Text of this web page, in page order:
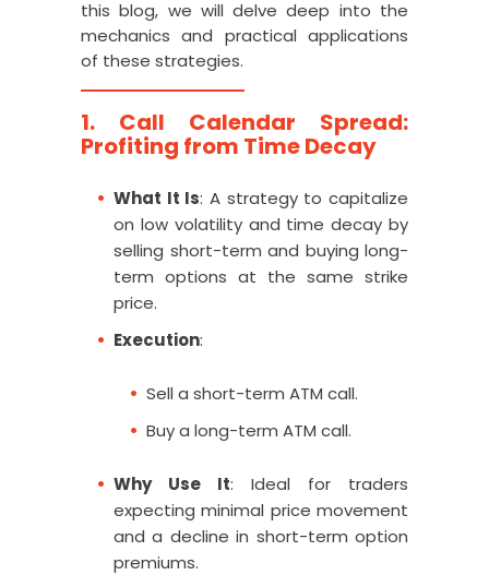
this blog, we will delve deep into the
mechanics and practical applications
of these strategies.
1. Call Calendar Spread:
Profiting from Time Decay
What It Is: A strategy to capitalize
on low volatility and time decay by
selling short-term and buying long-
term options at the same strike
price.
Execution:
Sell a short-term ATM call.
Buy a long-term ATM call.
Why Use It: Ideal for traders
expecting minimal price movement
and a decline in short-term option
premiums.